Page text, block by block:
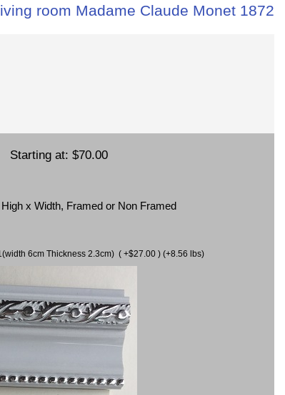
room Madame Claude Monet 1872
Starting at: $70.00
x Width, Framed or Non Framed
6cm Thickness 2.3cm) ( +$27.00 ) (+8.56 lbs)